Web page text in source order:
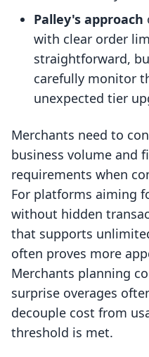
Palley's approach
with clear order
straightforward,
carefully monitor
unexpected tier
Merchants need to
business volume and
requirements when
For platforms aiming
without hidden
that supports
often proves more
Merchants planning
surprise overages
decouple cost from
threshold is met.